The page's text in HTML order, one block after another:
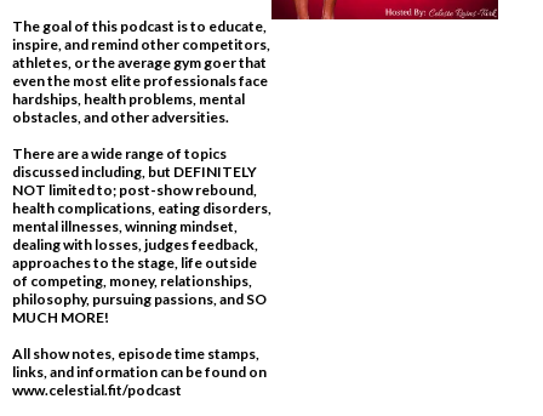
The goal of this podcast is to educate,
inspire, and remind other competitors,
athletes, or the average gym goer that
even the most elite professionals face
hardships, health problems, mental
obstacles, and other adversities.
There are a wide range of topics
discussed including, but DEFINITELY
NOT limited to; post-show rebound,
health complications, eating disorders,
mental illnesses, winning mindset,
dealing with losses, judges feedback,
approaches to the stage, life outside
of competing, money, relationships,
philosophy, pursuing passions, and SO
MUCH MORE!
All show notes, episode time stamps,
links, and information can be found on
www.celestial.fit/podcast